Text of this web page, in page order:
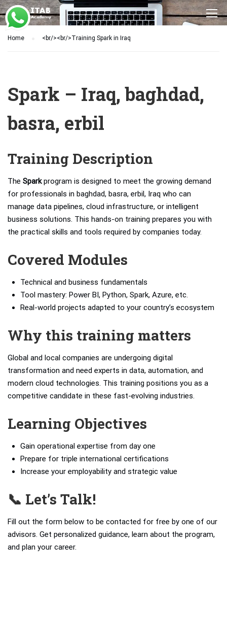
Home <br/><br/>Training Spark in Iraq
Spark – Iraq, baghdad,
basra, erbil
Training Description
The Sparkprogram is designed to meet the growing demand
for professionals in baghdad, basra, erbil, Iraq who can
manage data pipelines, cloud infrastructure, or intelligent
business solutions. This hands-on training prepares you with
the practical skills and tools required by companies today.
Covered Modules
Technical and business fundamentals
Tool mastery: Power BI, Python, Spark, Azure, etc.
Real-world projects adapted to your country’s ecosystem
Why this training matters
Global and local companies are undergoing digital
transformation and need experts in data, automation, and
modern cloud technologies. This training positions you as a
competitive candidate in these fast-evolving industries.
Learning Objectives
Gain operational expertise from day one
Prepare for triple international certifications
Increase your employability and strategic value
📞 Let’s Talk!
Fill out the form below to be contacted for free by one of our
advisors. Get personalized guidance, learn about the program,
and plan your career.